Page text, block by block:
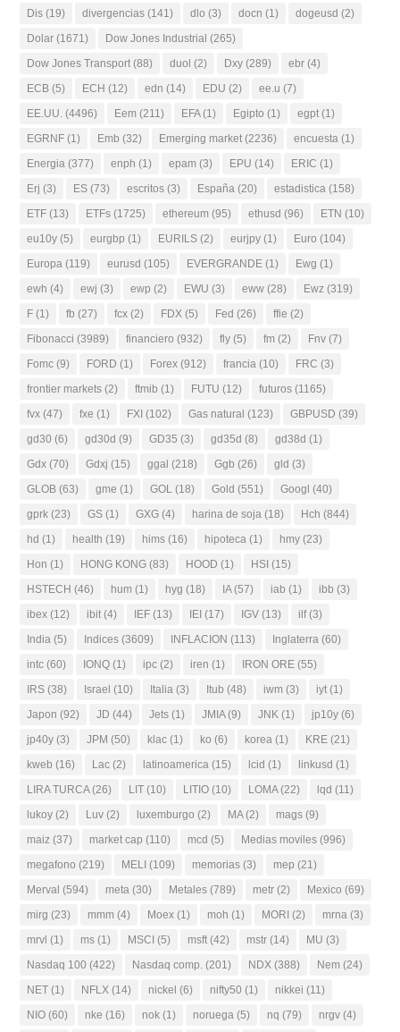
Dis (19) divergencias (141) dlo (3) docn (1) dogeusd (2)
Dolar (1671) Dow Jones Industrial (265)
Dow Jones Transport (88) duol (2) Dxy (289) ebr (4)
ECB (5) ECH (12) edn (14) EDU (2) ee.u (7)
EE.UU. (4496) Eem (211) EFA(1) Egipto (1) egpt (1)
EGRNF (1) Emb (32) Emerging market (2236) encuesta (1)
Energia (377) enph (1) epam (3) EPU (14) ERIC (1)
Erj (3) ES (73) escritos (3) España (20) estadistica (158)
ETF (13) ETFs (1725) ethereum (95) ethusd (96) ETN (10)
eu10y (5) eurgbp (1) EURILS (2) eurjpy (1) Euro (104)
Europa (119) eurusd (105) EVERGRANDE (1) Ewg (1)
ewh (4) ewj (3) ewp (2) EWU (3) eww (28) Ewz (319)
F (1) fb (27) fcx (2) FDX (5) Fed (26) ffie (2)
Fibonacci (3989) financiero (932) fly (5) fm (2) Fnv (7)
Fomc (9) FORD (1) Forex (912) francia (10) FRC (3)
frontier markets (2) ftmib (1) FUTU (12) futuros (1165)
fvx (47) fxe (1) FXI (102) Gas natural (123) GBPUSD (39)
gd30 (6) gd30d (9) GD35 (3) gd35d (8) gd38d (1)
Gdx (70) Gdxj (15) ggal (218) Ggb (26) gld (3)
GLOB (63) gme (1) GOL (18) Gold (551) Googl (40)
gprk (23) GS (1) GXG (4) harina de soja (18) Hch (844)
hd (1) health (19) hims (16) hipoteca (1) hmy (23)
Hon (1) HONG KONG (83) HOOD (1) HSI (15)
HSTECH (46) hum (1) hyg (18) IA(57) iab (1) ibb (3)
ibex (12) ibit (4) IEF (13) IEI (17) IGV (13) ilf(3)
India (5) Indices (3609) INFLACION (113) Inglaterra (60)
intc (60) IONQ (1) ipc (2) iren (1) IRON ORE (55)
IRS (38) Israel (10) Italia (3) Itub (48) iwm (3) iyt (1)
Japon (92) JD (44) Jets (1) JMIA(9) JNK (1) jp10y (6)
jp40y (3) JPM (50) klac (1) ko (6) korea (1) KRE (21)
kweb (16) Lac (2) latinoamerica (15) lcid (1) linkusd (1)
LIRA TURCA(26) LIT (10) LITIO (10) LOMA(22) lqd (11)
lukoy (2) Luv (2) luxemburgo (2) MA(2) mags (9)
maiz (37) market cap (110) mcd (5) Medias moviles (996)
megafono (219) MELI (109) memorias (3) mep (21)
Merval (594) meta (30) Metales (789) metr (2) Mexico (69)
mirg (23) mmm (4) Moex (1) moh (1) MORI (2) mrna (3)
mrvl (1) ms (1) MSCI (5) msft (42) mstr (14) MU (3)
Nasdaq 100 (422) Nasdaq comp. (201) NDX (388) Nem (24)
NET (1) NFLX (14) nickel (6) nifty50 (1) nikkei (11)
NIO (60) nke (16) nok (1) noruega (5) nq (79) nrgv (4)